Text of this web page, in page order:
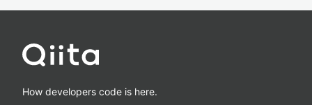
How developers code is here.